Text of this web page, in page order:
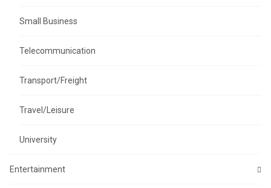
Small Business
Telecommunication
Transport/Freight
Travel/Leisure
University
Entertainment